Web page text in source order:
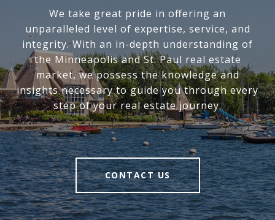
We take great pride in offering an
unparalleled level of expertise, service, and
integrity. With an in-depth understanding of
the Minneapolis and St. Paul real estate
market, we possess the knowledge and
insights necessary to guide you through every
step of your real estate journey.
CONTACT US